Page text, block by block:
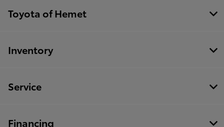
Toyota of Hemet
Inventory
Service
Financing